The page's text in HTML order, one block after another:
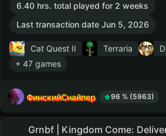
6.40 hrs. total played for 2 weeks
Last transaction date Jun 5, 2026
Cat Quest II Terraria
+ 47 games
ФинскийСнайпер 96 % (5963)
Grnbf | Kingdom Come: